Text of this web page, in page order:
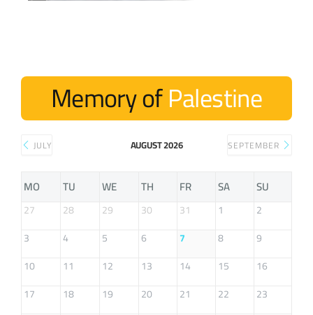
Memory ofPalestine
JULY AUGUST 2026 SEPTEMBER
MO TU WE TH FR SA SU
27 28 29 30 31 1
2
3
4 5 6 7 8
9
10
11 12 13 14 15
16
17
18 19 20 21 22
23